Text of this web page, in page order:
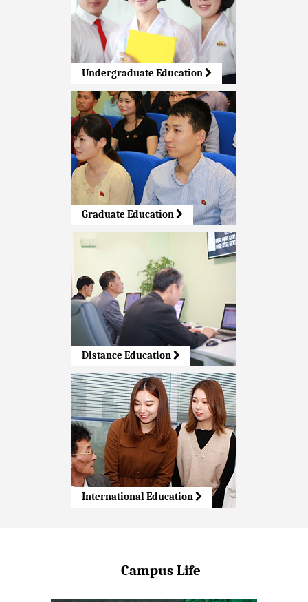
Undergraduate Education
Graduate Education
Distance Education
International Education
Campus Life